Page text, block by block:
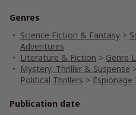
Genres
Science Fiction & Fantasy >
Adventures
Literature & Fiction > Genre
Mystery, Thriller & Suspense >
Political Thrillers > Espionage
Publication date